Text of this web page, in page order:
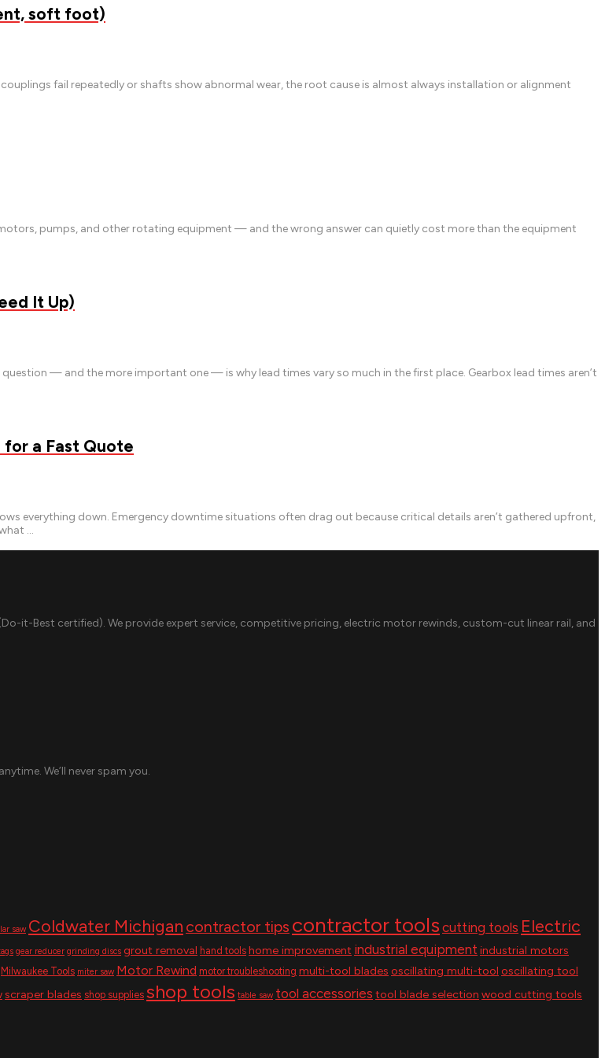
soft foot)
fail repeatedly or shafts show abnormal wear, the root cause is almost always installation or alignment
pumps, and other rotating equipment — and the wrong answer can quietly cost more than the equipment
It Up)
— and the more important one — is why lead times vary so much in the first place. Gearbox lead times aren’t
for a Fast Quote
everything down. Emergency downtime situations often drag out because critical details aren’t gathered upfront,
…
it-Best certified). We provide expert service, competitive pricing, electric motor rewinds, custom-cut linear rail, and
We’ll never spam you.
saw Coldwater Michigan contractor tips contractor tools cutting tools Electric
gear reducer grinding discs grout removal hand tools home improvement industrial equipment industrial motors
Milwaukee Tools miter saw Motor Rewind motor troubleshooting multi-tool blades oscillating multi-tool oscillating tool
scraper blades shop supplies shop tools table saw tool accessories tool blade selection wood cutting tools